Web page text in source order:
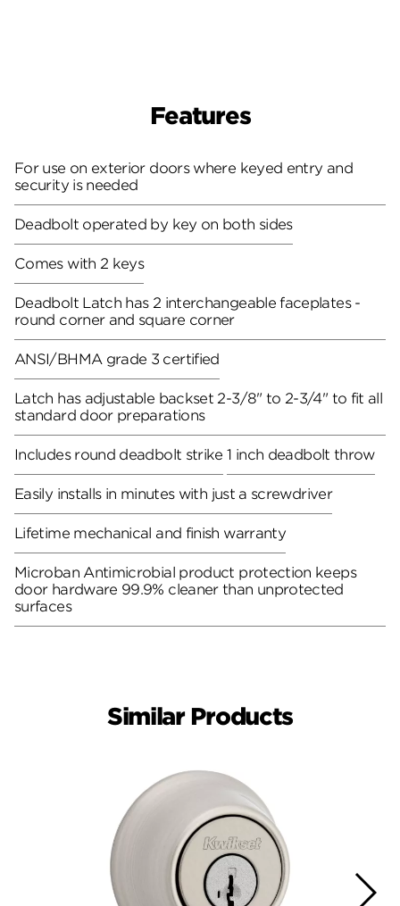
Features
For use on exterior doors where keyed entry and
security is needed
Deadbolt operated by key on both sides
Comes with 2 keys
Deadbolt Latch has 2 interchangeable faceplates -
round corner and square corner
ANSI/BHMA grade 3 certified
Latch has adjustable backset 2-3/8" to 2-3/4" to fit all
standard door preparations
Includes round deadbolt strike 1 inch deadbolt throw
Easily installs in minutes with just a screwdriver
Lifetime mechanical and finish warranty
Microban Antimicrobial product protection keeps
door hardware 99.9% cleaner than unprotected
surfaces
Similar Products